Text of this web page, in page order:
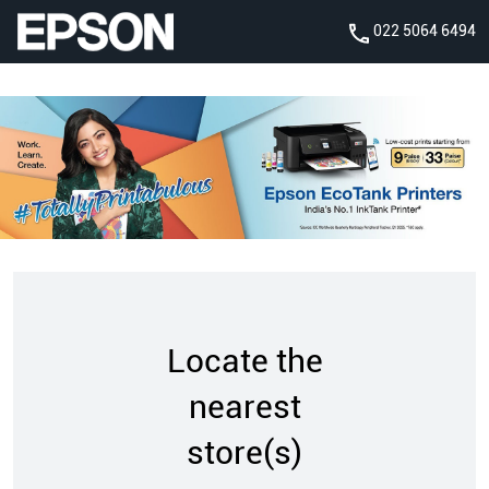
022 5064 6494
Locate the
nearest
store(s)